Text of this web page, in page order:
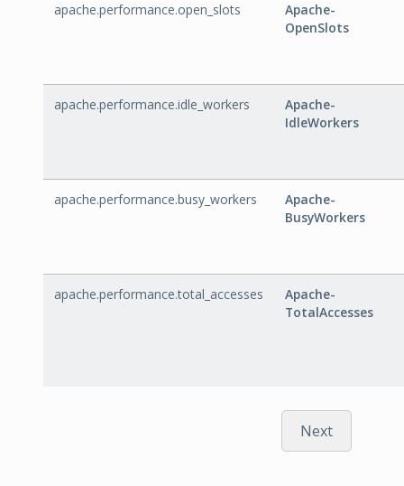
apache.performance.open_slots
Apache-
OpenSlots
apache.performance.idle_workers
Apache-
IdleWorkers
apache.performance.busy_workers
Apache-
BusyWorkers
apache.performance.total_accesses
Apache-
TotalAccesses
Next